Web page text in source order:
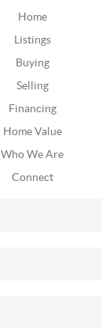
Home
Listings
Buying
Selling
Financing
Home Value
Who We Are
Connect